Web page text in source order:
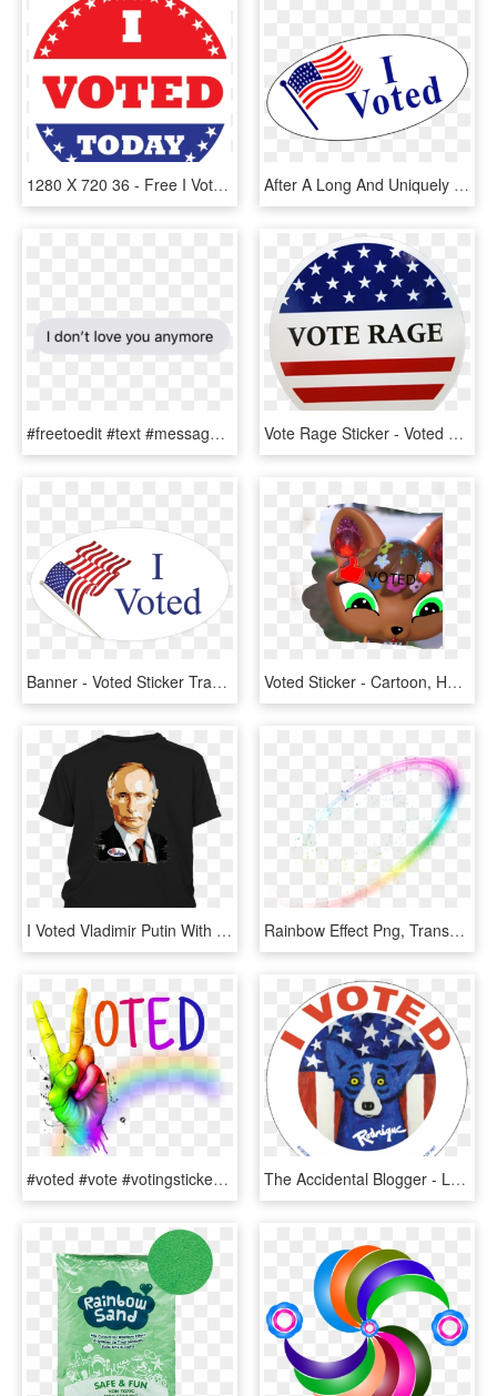
1280 X 720 36 - Free I Voted Sticker, HD Png Download After A Long And Uniquely Competitive Election Season, - Transparent I Voted Sticker, HD Png Download
#freetoedit #text #messages #love #effect #textmessagestickers - Calligraphy, HD Png Download Vote Rage Sticker - Voted Sticker, HD Png Download
Banner - Voted Sticker Transparent Background, HD Png Download Voted Sticker - Cartoon, HD Png Download
I Voted Vladimir Putin With Sticker Graphic T-shirt - Shirt, HD Png Download Rainbow Effect Png, Transparent Png
#voted #vote #votingstickers #comments #slogan #sticker - Graphic Design, HD Png Download The Accidental Blogger - Louisiana I Voted Sticker, HD Png Download